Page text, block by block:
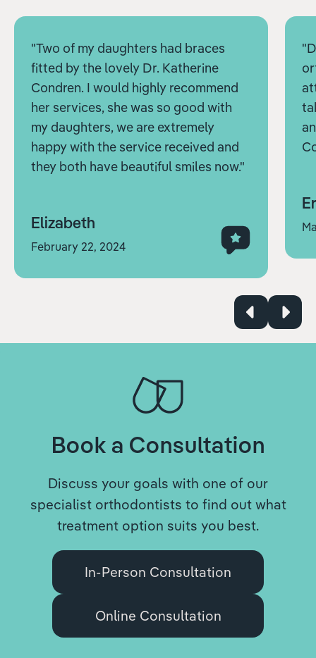
"Two of my daughters had braces
fitted by the lovely Dr. Katherine
Condren. I would highly recommend
her services, she was so good with
my daughters, we are extremely
happy with the service received and
they both have beautiful smiles now."
Elizabeth
February 22, 2024
Book a Consultation
Discuss your goals with one of our
specialist orthodontists to find out what
treatment option suits you best.
In-Person Consultation
Online Consultation